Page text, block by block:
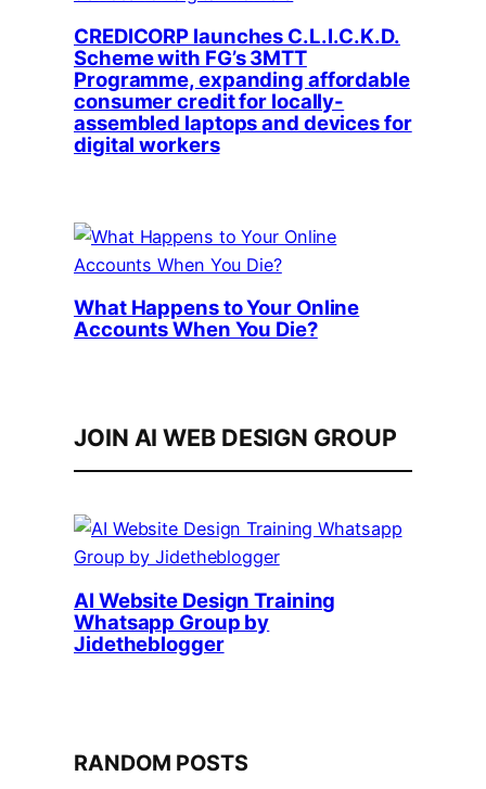
CREDICORP launches C.L.I.C.K.D.
Scheme with FG’s 3MTT
Programme, expanding affordable
consumer credit for locally-
assembled laptops and devices for
digital workers
What Happens to Your Online
Accounts When You Die?
JOIN AI WEB DESIGN GROUP
AI Website Design Training
Whatsapp Group by
Jidetheblogger
RANDOM POSTS